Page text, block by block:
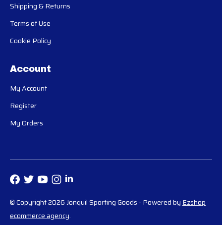
Shipping & Returns
Terms of Use
Cookie Policy
Account
My Account
Register
My Orders
© Copyright 2026 Jonquil Sporting Goods - Powered by Ezshop
ecommerce agency.